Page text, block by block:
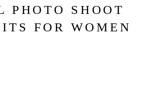
PHOTO SHOOT
FOR WOMEN